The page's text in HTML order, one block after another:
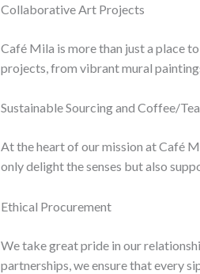
Collaborative Art Projects
Café Mila is more than just a place
projects, from vibrant mural
Sustainable Sourcing and Coffee/
At the heart of our mission at Café
only delight the senses but also
Ethical Procurement
We take great pride in our
partnerships, we ensure that every